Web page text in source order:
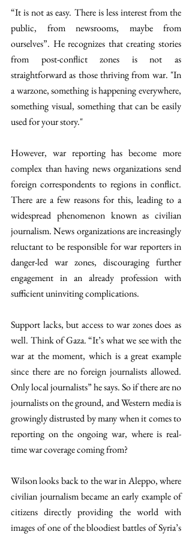
“It is not as easy. There is less interest from the
public, from newsrooms, maybe from
ourselves”. He recognizes that creating stories
from post-conflict zones is not as
straightforward as those thriving from war. "In
a warzone, something is happening everywhere,
something visual, something that can be easily
used for your story."
However, war reporting has become more
complex than having news organizations send
foreign correspondents to regions in conflict.
There are a few reasons for this, leading to a
widespread phenomenon known as civilian
journalism. News organizations are increasingly
reluctant to be responsible for war reporters in
danger-led war zones, discouraging further
engagement in an already profession with
sufficient uninviting complications.
Support lacks, but access to war zones does as
well. Think of Gaza. “It’s what we see with the
war at the moment, which is a great example
since there are no foreign journalists allowed.
Only local journalists” he says. So if there are no
journalists on the ground, and Western media is
growingly distrusted by many when it comes to
reporting on the ongoing war, where is real-
time war coverage coming from?
Wilson looks back to the war in Aleppo, where
civilian journalism became an early example of
citizens directly providing the world with
images of one of the bloodiest battles of Syria’s